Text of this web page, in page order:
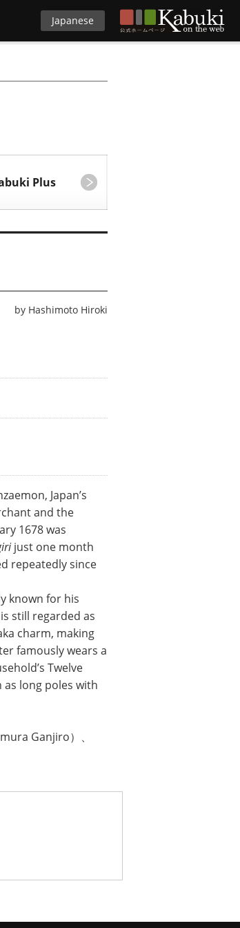
Japanese
Plus
by Hashimoto Hiroki
Japan’s
and the
1678 was
just one month
repeatedly since
known for his
still regarded as
charm, making
famously wears a
Twelve
as long poles with
Ganjiro）、